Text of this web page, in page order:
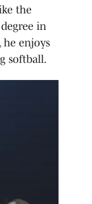
the
in
enjoys
softball.